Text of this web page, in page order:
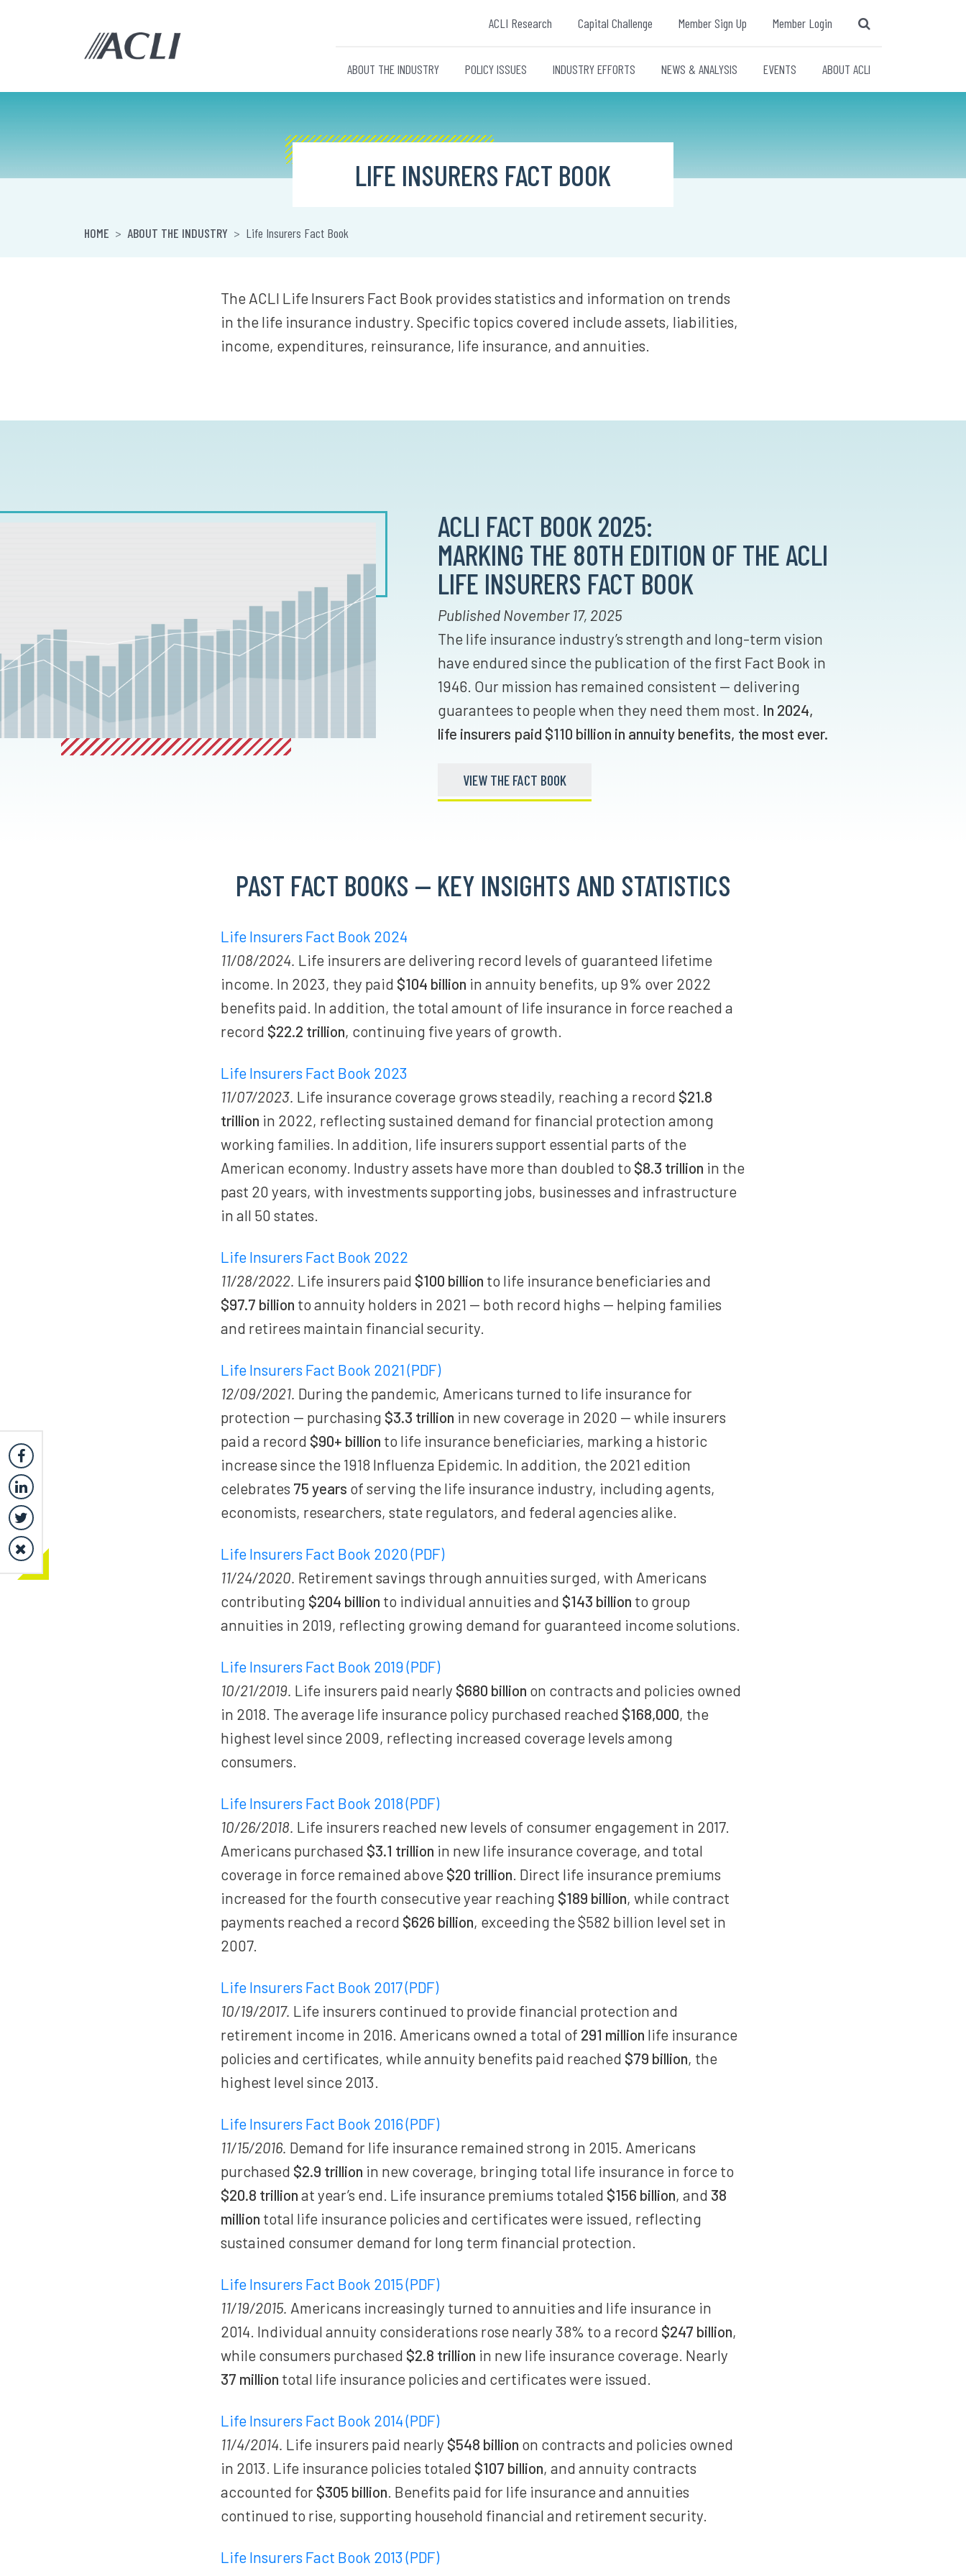
ACLI Research Capital Challenge Member Sign Up Member Login
ABOUT THE INDUSTRY POLICY ISSUES INDUSTRY EFFORTS NEWS & ANALYSIS EVENTS ABOUT ACLI
LIFE INSURERS FACT BOOK
HOME ABOUT THE INDUSTRY Life Insurers Fact Book
The ACLI Life Insurers Fact Book provides statistics and information on trends
in the life insurance industry. Specific topics covered include assets, liabilities,
income, expenditures, reinsurance, life insurance, and annuities.
ACLI FACT BOOK 2025:
MARKING THE 80TH EDITION OF THE ACLI
LIFE INSURERS FACT BOOK
Published November 17, 2025
The life insurance industry’s strength and long-term vision
have endured since the publication of the first Fact Book in
1946. Our mission has remained consistent — delivering
guarantees to people when they need them most. In 2024,
life insurers paid $110 billion in annuity benefits, the most ever.
VIEW THE FACT BOOK
PAST FACT BOOKS — KEY INSIGHTS AND STATISTICS
Life Insurers Fact Book 2024
11/08/2024. Life insurers are delivering record levels of guaranteed lifetime
income. In 2023, they paid $104 billion in annuity benefits, up 9% over 2022
benefits paid. In addition, the total amount of life insurance in force reached a
record $22.2 trillion, continuing five years of growth.
Life Insurers Fact Book 2023
11/07/2023. Life insurance coverage grows steadily, reaching a record $21.8
trillion in 2022, reflecting sustained demand for financial protection among
working families. In addition, life insurers support essential parts of the
American economy. Industry assets have more than doubled to $8.3 trillion in the
past 20 years, with investments supporting jobs, businesses and infrastructure
in all 50 states.
Life Insurers Fact Book 2022
11/28/2022. Life insurers paid $100 billion to life insurance beneficiaries and
$97.7 billion to annuity holders in 2021 — both record highs — helping families
and retirees maintain financial security.
Life Insurers Fact Book 2021 (PDF)
12/09/2021. During the pandemic, Americans turned to life insurance for
protection — purchasing $3.3 trillion in new coverage in 2020 — while insurers
paid a record $90+ billion to life insurance beneficiaries, marking a historic
increase since the 1918 Influenza Epidemic. In addition, the 2021 edition
celebrates 75 years of serving the life insurance industry, including agents,
economists, researchers, state regulators, and federal agencies alike.
Life Insurers Fact Book 2020 (PDF)
11/24/2020. Retirement savings through annuities surged, with Americans
contributing $204 billion to individual annuities and $143 billion to group
annuities in 2019, reflecting growing demand for guaranteed income solutions.
Life Insurers Fact Book 2019 (PDF)
10/21/2019. Life insurers paid nearly $680 billion on contracts and policies owned
in 2018. The average life insurance policy purchased reached $168,000, the
highest level since 2009, reflecting increased coverage levels among
consumers.
Life Insurers Fact Book 2018 (PDF)
10/26/2018. Life insurers reached new levels of consumer engagement in 2017.
Americans purchased $3.1 trillion in new life insurance coverage, and total
coverage in force remained above $20 trillion. Direct life insurance premiums
increased for the fourth consecutive year reaching $189 billion, while contract
payments reached a record $626 billion, exceeding the $582 billion level set in
2007.
Life Insurers Fact Book 2017 (PDF)
10/19/2017. Life insurers continued to provide financial protection and
retirement income in 2016. Americans owned a total of 291 million life insurance
policies and certificates, while annuity benefits paid reached $79 billion, the
highest level since 2013.
Life Insurers Fact Book 2016 (PDF)
11/15/2016. Demand for life insurance remained strong in 2015. Americans
purchased $2.9 trillion in new coverage, bringing total life insurance in force to
$20.8 trillion at year’s end. Life insurance premiums totaled $156 billion, and 38
million total life insurance policies and certificates were issued, reflecting
sustained consumer demand for long term financial protection.
Life Insurers Fact Book 2015 (PDF)
11/19/2015. Americans increasingly turned to annuities and life insurance in
2014. Individual annuity considerations rose nearly 38% to a record $247 billion,
while consumers purchased $2.8 trillion in new life insurance coverage. Nearly
37 million total life insurance policies and certificates were issued.
Life Insurers Fact Book 2014 (PDF)
11/4/2014. Life insurers paid nearly $548 billion on contracts and policies owned
in 2013. Life insurance policies totaled $107 billion, and annuity contracts
accounted for $305 billion. Benefits paid for life insurance and annuities
continued to rise, supporting household financial and retirement security.
Life Insurers Fact Book 2013 (PDF)